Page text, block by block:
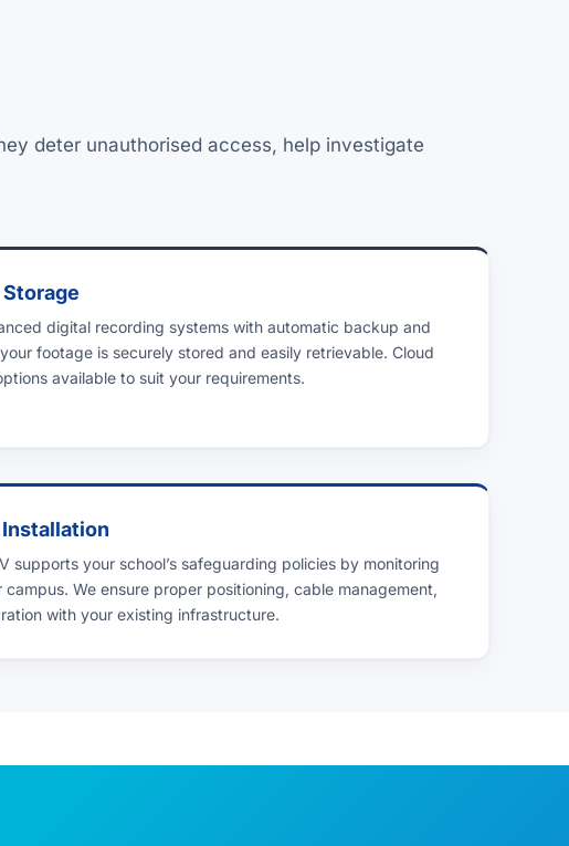
deter unauthorised access, help investigate
digital recording systems with automatic backup and
footage is securely stored and easily retrievable. Cloud
available to suit your requirements.
supports your school’s safeguarding policies by monitoring
campus. We ensure proper positioning, cable management,
with your existing infrastructure.